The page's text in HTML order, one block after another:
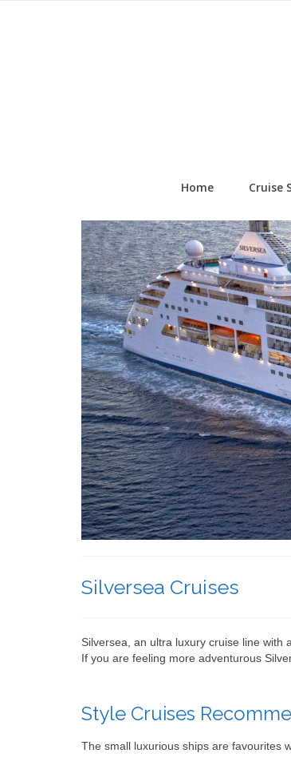
Home Cruise
Silversea Cruises
Silversea, an ultra luxury cruise line with
If you are feeling more adventurous
Style Cruises
The small luxurious ships are favourites